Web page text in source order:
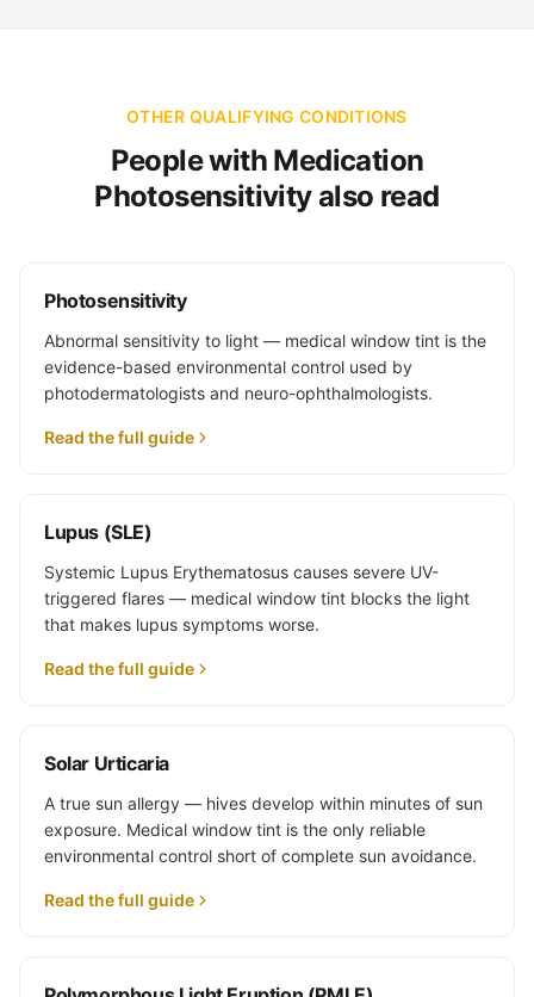
OTHER QUALIFYING CONDITIONS
People with Medication
Photosensitivity also read
Photosensitivity
Abnormal sensitivity to light — medical window tint is the
evidence-based environmental control used by
photodermatologists and neuro-ophthalmologists.
Read the full guide
Lupus (SLE)
Systemic Lupus Erythematosus causes severe UV-
triggered flares — medical window tint blocks the light
that makes lupus symptoms worse.
Read the full guide
Solar Urticaria
A true sun allergy — hives develop within minutes of sun
exposure. Medical window tint is the only reliable
environmental control short of complete sun avoidance.
Read the full guide